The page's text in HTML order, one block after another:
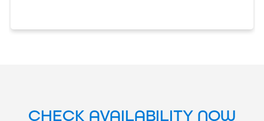
CHECK AVAILABILITY NOW